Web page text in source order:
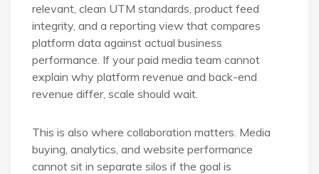
relevant, clean UTM standards, product feed
integrity, and a reporting view that compares
platform data against actual business
performance. If your paid media team cannot
explain why platform revenue and back-end
revenue differ, scale should wait.
This is also where collaboration matters. Media
buying, analytics, and website performance
cannot sit in separate silos if the goal is